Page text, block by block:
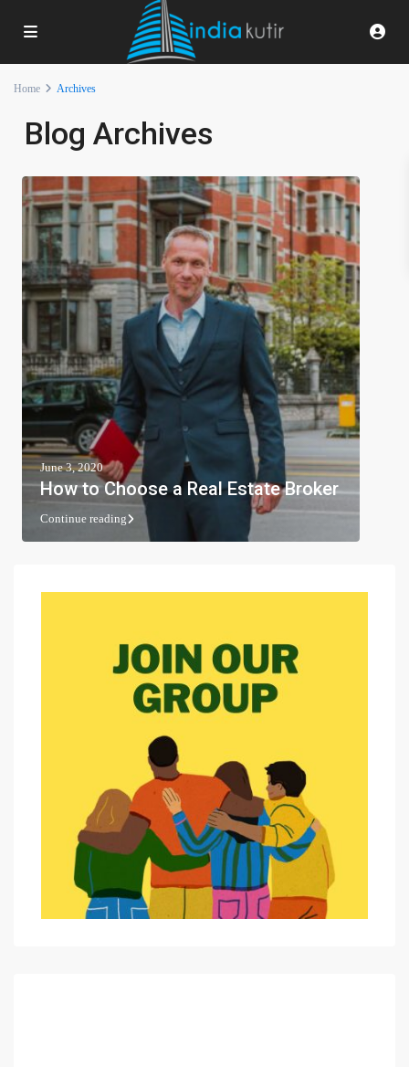
Home Archives
Blog Archives
June 3, 2020
How to Choose a Real Estate Broker
Continue reading